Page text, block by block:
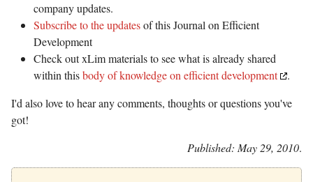
company updates.
Subscribe to the updatesof this Journal on Efficient
Development
Check out xLim materials to see what is already shared
within thisbody of knowledge on efficient development
.
I'd also love to hear any comments, thoughts or questions you've
got!
Published: May 29, 2010.